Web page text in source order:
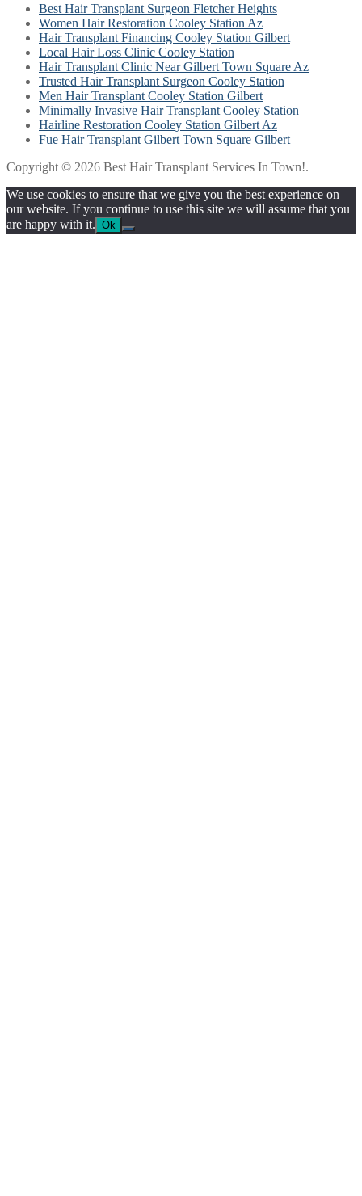
Best Hair Transplant Surgeon Fletcher Heights
Women Hair Restoration Cooley Station Az
Hair Transplant Financing Cooley Station Gilbert
Local Hair Loss Clinic Cooley Station
Hair Transplant Clinic Near Gilbert Town Square Az
Trusted Hair Transplant Surgeon Cooley Station
Men Hair Transplant Cooley Station Gilbert
Minimally Invasive Hair Transplant Cooley Station
Hairline Restoration Cooley Station Gilbert Az
Fue Hair Transplant Gilbert Town Square Gilbert
Copyright © 2026 Best Hair Transplant Services In Town!.
We use cookies to ensure that we give you the best experience on
our website. If you continue to use this site we will assume that you
are happy with it. Ok